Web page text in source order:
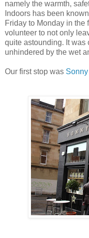
namely the warmth,
Indoors has been
Friday to Monday in the
volunteer to not only
quite astounding. It was
unhindered by the wet
Our first stop was